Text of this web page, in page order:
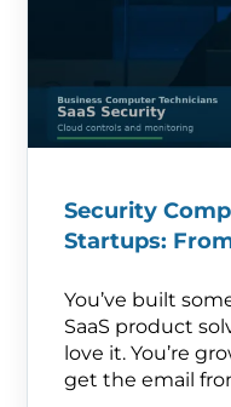
Security
Startups:
You’ve built
SaaS product
love it. You’re
get the email